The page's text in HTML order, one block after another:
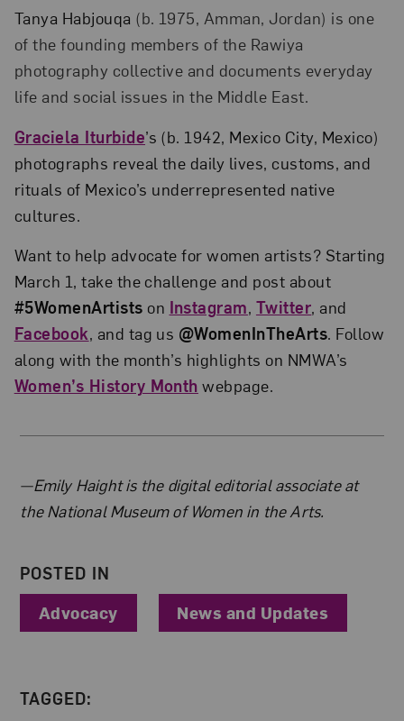
Tanya Habjouqa (b. 1975, Amman, Jordan) is one
of the founding members of the Rawiya
photography collective and documents everyday
life and social issues in the Middle East.
Graciela Iturbide’s (b. 1942, Mexico City, Mexico)
photographs reveal the daily lives, customs, and
rituals of Mexico’s underrepresented native
cultures.
Want to help advocate for women artists? Starting
March 1, take the challenge and post about
#5WomenArtists on Instagram, Twitter, and
Facebook, and tag us @WomenInTheArts. Follow
along with the month’s highlights on NMWA’s
Women’s History Month webpage.
About the Author
—Emily Haight is the digital editorial associate at
the National Museum of Women in the Arts.
POSTED IN
Advocacy
News and Updates
TAGGED: